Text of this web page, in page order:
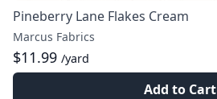
Pineberry Lane Flakes Cream
Marcus Fabrics
$11.99 /yard
Add to Cart